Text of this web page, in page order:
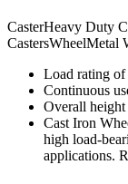
CasterHeavy Duty
CastersWheelMetal
Load rating of
Continuous
Overall
Cast Iron
high load-
applications.